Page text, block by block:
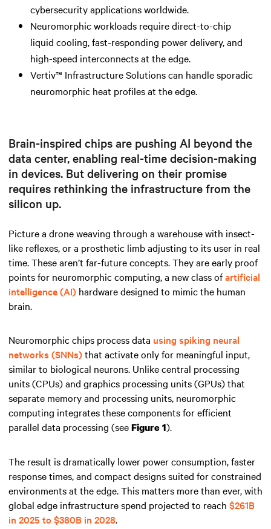
cybersecurity applications worldwide.
Neuromorphic workloads require direct-to-chip
liquid cooling, fast-responding power delivery, and
high-speed interconnects at the edge.
Vertiv™ Infrastructure Solutions can handle sporadic
neuromorphic heat profiles at the edge.
Brain-inspired chips are pushing AI beyond the
data center, enabling real-time decision-making
in devices. But delivering on their promise
requires rethinking the infrastructure from the
silicon up.
Picture a drone weaving through a warehouse with insect-
like reflexes, or a prosthetic limb adjusting to its user in real
time. These aren’t far-future concepts. They are early proof
points for neuromorphic computing, a new class ofartificial
intelligence (AI) hardware designed to mimic the human
brain.
Neuromorphic chips process data using spiking neural
networks (SNNs)that activate only for meaningful input,
similar to biological neurons. Unlike central processing
units (CPUs) and graphics processing units (GPUs) that
separate memory and processing units, neuromorphic
computing integrates these components for efficient
parallel data processing (seeFigure 1).
The result is dramatically lower power consumption, faster
response times, and compact designs suited for constrained
environments at the edge. This matters more than ever, with
global edge infrastructure spend projected to reach $261B
in 2025 to $380B in 2028.